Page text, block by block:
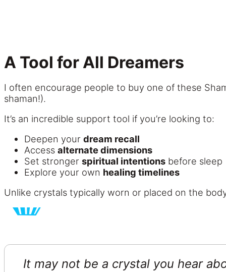
A Tool for All Dreamers
I often encourage people to buy one of these
shaman!).
It’s an incredible support tool if you’re looking to:
Deepen your dream recall
Access alternate dimensions
Set stronger spiritual intentions before sleep
Explore your own healing timelines
Unlike crystals typically worn or placed on the
It may not be a crystal you hear